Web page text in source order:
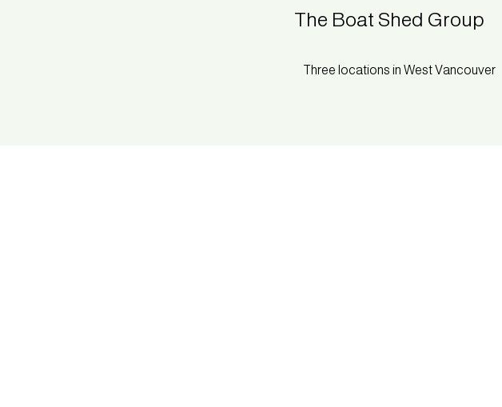
The Boat Shed Group
Three locations in West Vancouver